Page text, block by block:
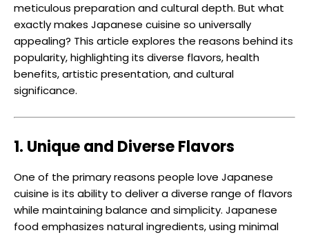
meticulous preparation and cultural depth. But what
exactly makes Japanese cuisine so universally
appealing? This article explores the reasons behind its
popularity, highlighting its diverse flavors, health
benefits, artistic presentation, and cultural
significance.
1. Unique and Diverse Flavors
One of the primary reasons people love Japanese
cuisine is its ability to deliver a diverse range of flavors
while maintaining balance and simplicity. Japanese
food emphasizes natural ingredients, using minimal